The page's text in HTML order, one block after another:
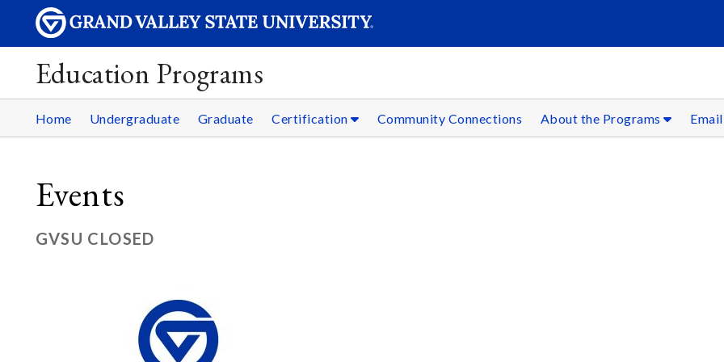
Education Programs
Home Undergraduate Graduate Certification Community Connections About the Programs
Events
GVSU CLOSED